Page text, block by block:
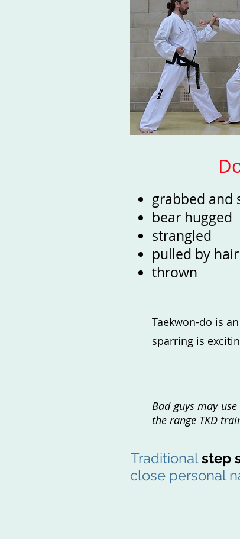
grabbed and
bear hugged
strangled
pulled by hair
thrown
Taekwon-do is
sparring is
Bad guys may
the range TKD
Traditionalstep
close personal